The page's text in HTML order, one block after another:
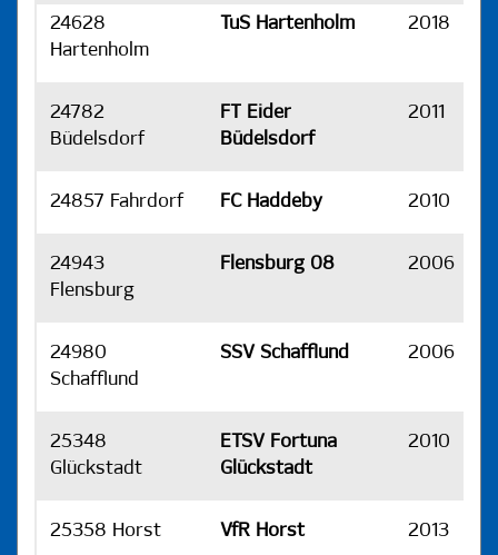
24628
Hartenholm
TuS Hartenholm 2018
24782
Büdelsdorf
FT Eider
Büdelsdorf
2011
24857 Fahrdorf FC Haddeby 2010
24943
Flensburg
Flensburg 08 2006
24980
Schafflund
SSV Schafflund 2006
25348
Glückstadt
ETSV Fortuna
Glückstadt
2010
25358 Horst VfR Horst 2013